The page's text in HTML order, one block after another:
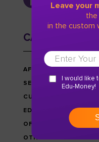
CATEGORIES
AFFILIATE MARKETING
SEO
CUSTOM WRITING
EDU-MONEY NEWS
OFFERS &
OTHRES
Leave your
in the custom
I would like
Edu-Money!